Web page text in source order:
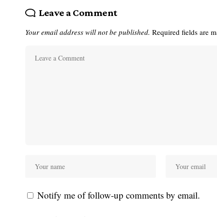
Leave a Comment
Your email address will not be published. Required fields are
Notify me of follow-up comments by email.